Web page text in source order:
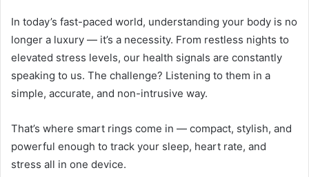
In today’s fast-paced world, understanding your body is no
longer a luxury — it’s a necessity. From restless nights to
elevated stress levels, our health signals are constantly
speaking to us. The challenge? Listening to them in a
simple, accurate, and non-intrusive way.
That’s where smart rings come in — compact, stylish, and
powerful enough to track your sleep, heart rate, and
stress all in one device.